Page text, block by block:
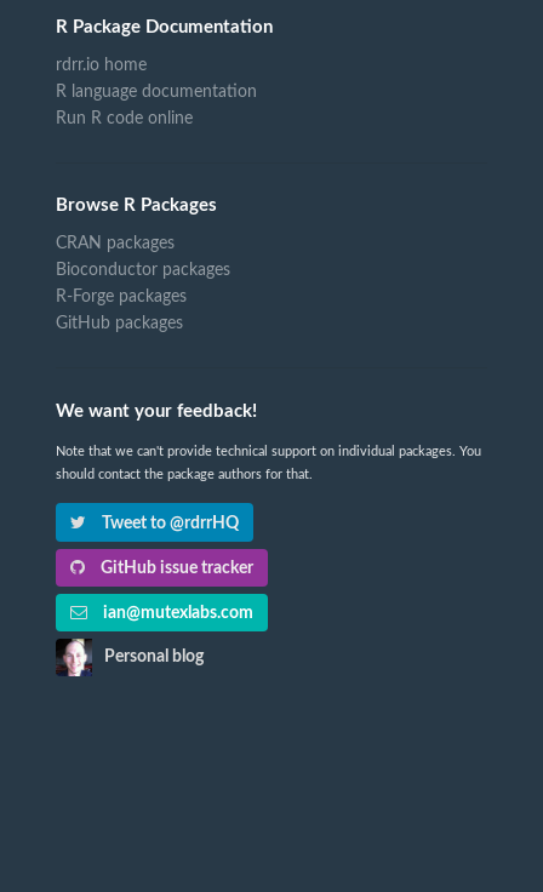
R Package Documentation
rdrr.io home
R language documentation
Run R code online
Browse R Packages
CRAN packages
Bioconductor packages
R-Forge packages
GitHub packages
We want your feedback!
Note that we can't provide technical support on individual packages. You
should contact the package authors for that.
Tweet to @rdrrHQ
GitHub issue tracker
ian@mutexlabs.com
Personal blog